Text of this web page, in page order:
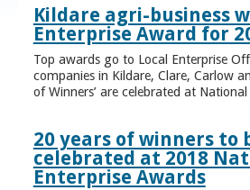
Kildare agri-business
Enterprise Award for
Top awards go to Local Enterprise
companies in Kildare, Clare, Carlow
of Winners’ are celebrated at
20 years of winners to
celebrated at 2018
Enterprise Awards